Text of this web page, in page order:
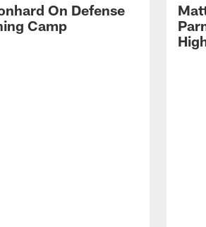
On Defense
Camp